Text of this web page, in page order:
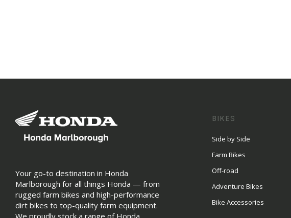
Your go-to destination in Honda
Marlborough for all things Honda — from
rugged farm bikes and high-performance
dirt bikes to top-quality farm equipment.
We proudly stock a range of Honda
BIKES
Side by Side
Farm Bikes
Off-road
Adventure Bikes
Bike Accessories